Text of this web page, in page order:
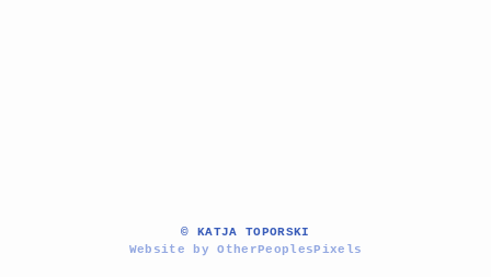
© KATJA TOPORSKI
Website by OtherPeoplesPixels